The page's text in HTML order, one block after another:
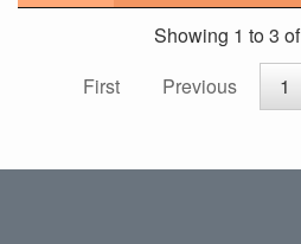
Showing 1 to 3
First
Previous 1